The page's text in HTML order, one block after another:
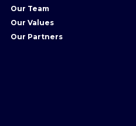
Our Team
Our Values
Our Partners